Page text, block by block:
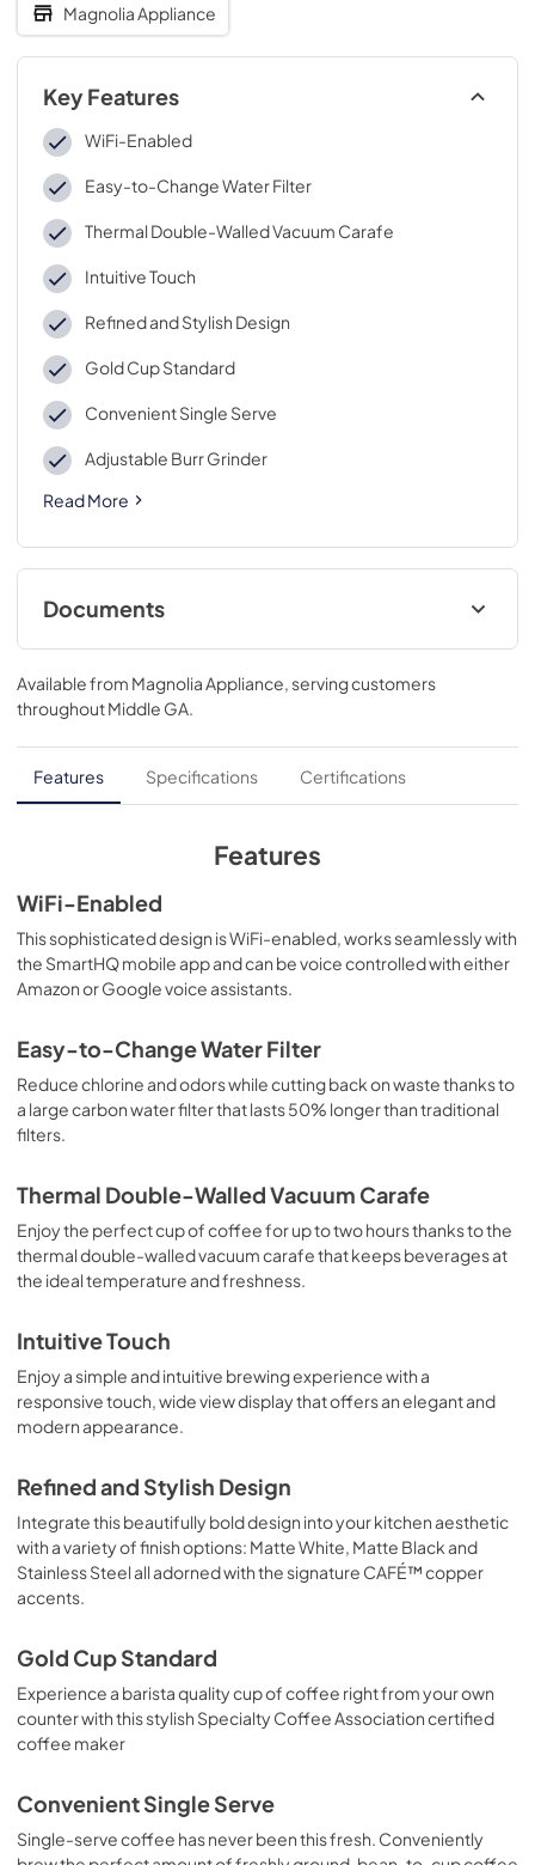
Magnolia Appliance
Key Features
WiFi-Enabled
Easy-to-Change Water Filter
Thermal Double-Walled Vacuum Carafe
Intuitive Touch
Refined and Stylish Design
Gold Cup Standard
Convenient Single Serve
Adjustable Burr Grinder
Read More
Documents
Warranty
View|Download
PDF,40 KB
Use and Care Manual
View|Download
Available from Magnolia Appliance , serving customers
throughoutMiddle GA
Features Specifications Certifications
Features
WiFi-Enabled
This sophisticated design is WiFi-enabled, works seamlessly with
the SmartHQ mobile app and can be voice controlled with either
Amazon or Google voice assistants.
Easy-to-Change Water Filter
Reduce chlorine and odors while cutting back on waste thanks to
a large carbon water filter that lasts 50% longer than traditional
filters.
Thermal Double-Walled Vacuum Carafe
Enjoy the perfect cup of coffee for up to two hours thanks to the
thermal double-walled vacuum carafe that keeps beverages at
the ideal temperature and freshness.
Intuitive Touch
Enjoy a simple and intuitive brewing experience with a
responsive touch, wide view display that offers an elegant and
modern appearance.
Refined and Stylish Design
Integrate this beautifully bold design into your kitchen aesthetic
with a variety of finish options: Matte White, Matte Black and
Stainless Steel all adorned with the signature CAFÉ™ copper
accents.
Gold Cup Standard
Experience a barista quality cup of coffee right from your own
counter with this stylish Specialty Coffee Association certified
coffee maker
Convenient Single Serve
Single-serve coffee has never been this fresh. Conveniently